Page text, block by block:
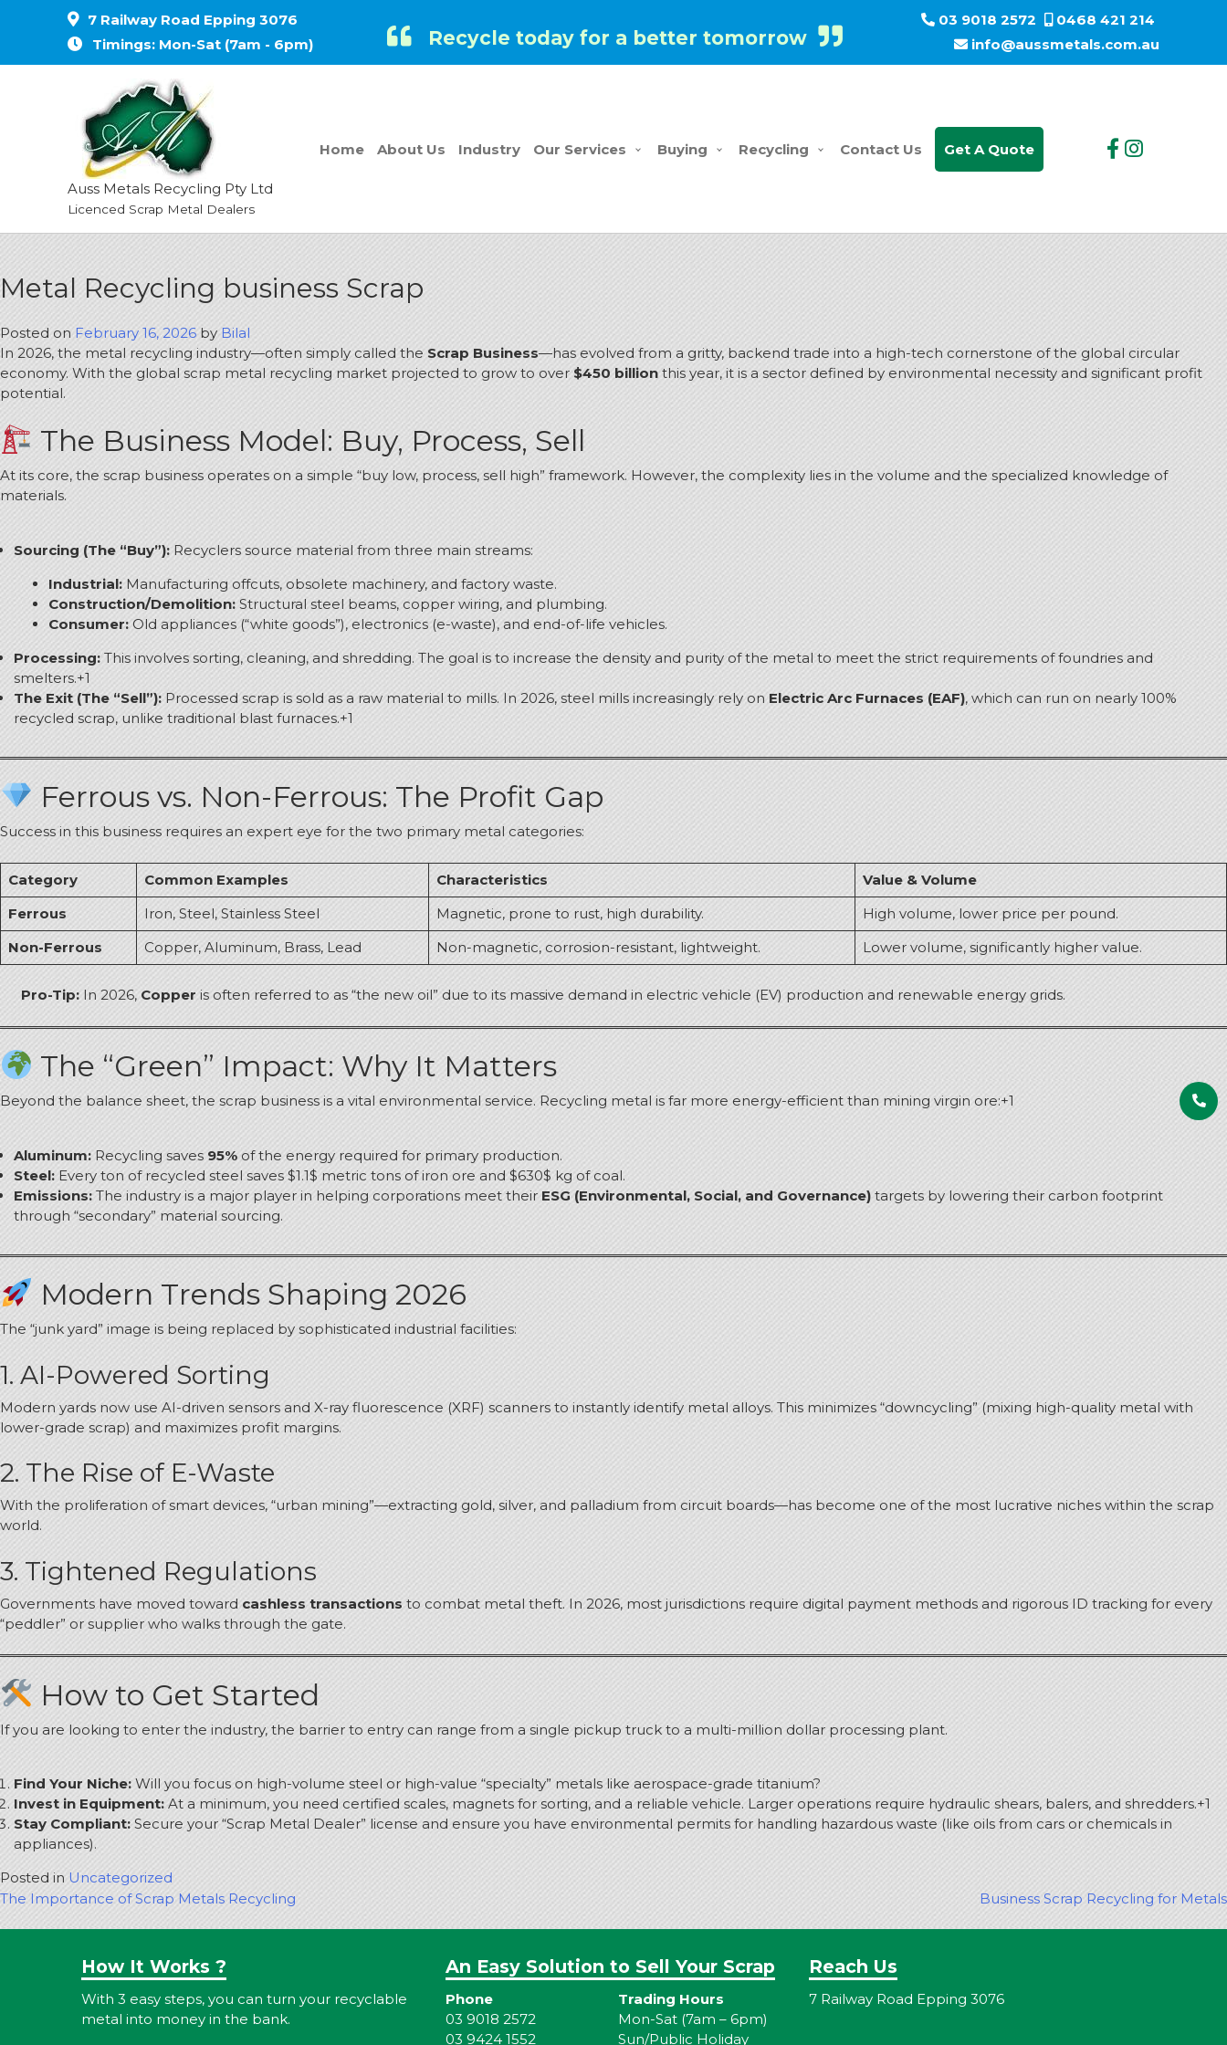
7 Railway Road Epping 3076
Timings: Mon-Sat (7am - 6pm)
Recycle today for a better tomorrow
03 9018 2572
0468 421 214
info@aussmetals.com.au
Auss Metals Recycling Pty Ltd
Licenced Scrap Metal Dealers
Home About Us Industry Our Services Buying Recycling Contact Us Get A Quote
Metal Recycling business Scrap
Posted onFebruary 16, 2026byBilal
In 2026, the metal recycling industry—often simply called the Scrap Business—has evolved from a gritty, backend trade into a high-tech cornerstone of the global circular
economy. With the global scrap metal recycling market projected to grow to over $450 billion this year, it is a sector defined by environmental necessity and significant profit
potential.
The Business Model: Buy, Process, Sell
At its core, the scrap business operates on a simple “buy low, process, sell high” framework.However, the complexity lies in the volume and the specialized knowledge of
materials.
Sourcing (The “Buy”): Recyclers source material from three main streams:
Industrial:Manufacturing offcuts, obsolete machinery, and factory waste.
Construction/Demolition:Structural steel beams, copper wiring, and plumbing.
Consumer:Old appliances (“white goods”), electronics (e-waste), and end-of-life vehicles.
Processing: This involves sorting, cleaning, and shredding.The goal is to increase the density and purity of the metal to meet the strict requirements of foundries and
smelters.+1
The Exit (The “Sell”): Processed scrap is sold as a raw material to mills. In 2026, steel mills increasingly rely onElectric Arc Furnaces (EAF), which can run on nearly 100%
recycled scrap, unlike traditional blast furnaces.+1
Ferrous vs. Non-Ferrous: The Profit Gap
Success in this business requires an expert eye for the two primary metal categories:
Category Common Examples Characteristics
Value & Volume
Ferrous
Iron, Steel, Stainless Steel Magnetic, prone to rust, high durability.
High volume, lower price per pound.
Non-Ferrous
Copper, Aluminum, Brass, Lead Non-magnetic, corrosion-resistant, lightweight. Lower volume, significantly higher value.
Pro-Tip:In 2026, Copperis often referred to as “the new oil” due to its massive demand in electric vehicle (EV) production and renewable energy grids.
The “Green” Impact: Why It Matters
Beyond the balance sheet, the scrap business is a vital environmental service. Recycling metal is far more energy-efficient than mining virgin ore:+1
Aluminum: Recycling saves 95% of the energy required for primary production.
Steel: Every ton of recycled steel saves $1.1$ metric tons of iron ore and $630$ kg of coal.
Emissions: The industry is a major player in helping corporations meet theirESG (Environmental, Social, and Governance) targets by lowering their carbon footprint
through “secondary” material sourcing.
Modern Trends Shaping 2026
The “junk yard” image is being replaced by sophisticated industrial facilities:
1. AI-Powered Sorting
Modern yards now use AI-driven sensors and X-ray fluorescence (XRF) scanners to instantly identify metal alloys. This minimizes “downcycling” (mixing high-quality metal with
lower-grade scrap) and maximizes profit margins.
2. The Rise of E-Waste
With the proliferation of smart devices, “urban mining”—extracting gold, silver, and palladium from circuit boards—has become one of the most lucrative niches within the scrap
world.
3. Tightened Regulations
Governments have moved towardcashless transactions to combat metal theft. In 2026, most jurisdictions require digital payment methods and rigorous ID tracking for every
“peddler” or supplier who walks through the gate.
How to Get Started
If you are looking to enter the industry, the barrier to entry can range from a single pickup truck to a multi-million dollar processing plant.
Find Your Niche:Will you focus on high-volume steel or high-value “specialty” metals like aerospace-grade titanium?
Invest in Equipment:At a minimum, you need certified scales, magnets for sorting, and a reliable vehicle.Larger operations require hydraulic shears, balers, and shredders.+1
Stay Compliant:Secure your “Scrap Metal Dealer” license and ensure you have environmental permits for handling hazardous waste (like oils from cars or chemicals in
appliances).
Posted inUncategorized
Post
navigation
The Importance of Scrap Metals Recycling Business Scrap Recycling for Metals
How It Works ?
With 3 easy steps, you can turn your recyclable
metal into money in the bank.
An Easy Solution to Sell Your Scrap
Phone
03 9018 2572
03 9424 1552
Trading Hours
Mon-Sat (7am – 6pm)
Sun/Public Holiday
Reach Us
7 Railway Road Epping 3076